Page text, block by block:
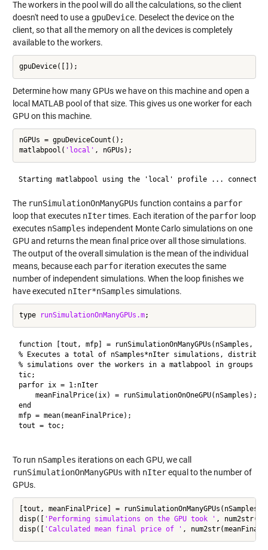
The workers in the pool will do all the calculations, so the client
doesn't need to use a gpuDevice. Deselect the device on the
client, so that all the memory on all the devices is completely
available to the workers.
Determine how many GPUs we have on this machine and open a
local MATLAB pool of that size. This gives us one worker for each
GPU on this machine.
nGPUs = gpuDeviceCount();
matlabpool( 'local'
The runSimulationOnManyGPUs function contains a parfor
loop that executes nItertimes. Each iteration of the parforloop
executes nSamples independent Monte Carlo simulations on one
GPU and returns the mean final price over all those simulations.
The output of the overall simulation is the mean of the individual
means, because each parforiteration executes the same
number of independent simulations. When the loop finishes we
have executed nIter*nSamples simulations.
type runSimulationOnManyGPUs.m
function [tout, mfp] = runSimulationOnManyGPUs(nSamples,
% Executes a total of nSamples*nIter simulations,
% simulations over the workers in a matlabpool in groups of
tic;
parfor ix = 1:nIter
    meanFinalPrice(ix) = runSimulationOnOneGPU(nSamples);
end
mfp = mean(meanFinalPrice);
tout = toc;
To run nSamples iterations on each GPU, we call
runSimulationOnManyGPUs with nIterequal to the number of
GPUs.
[tout, meanFinalPrice] = runSimulationOnManyGPUs(nSamples,
disp([
'Performing simulations on the GPU took ' ,
disp([
'Calculated mean final price of '